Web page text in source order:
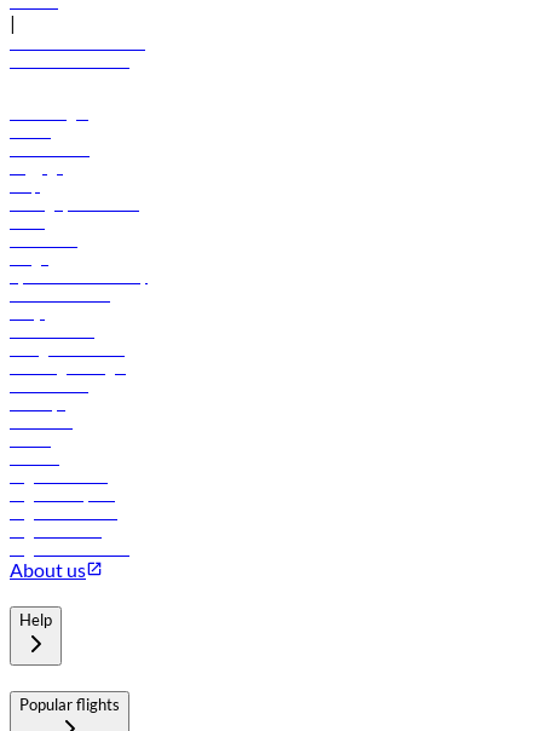
|
About us
Help
Popular flights